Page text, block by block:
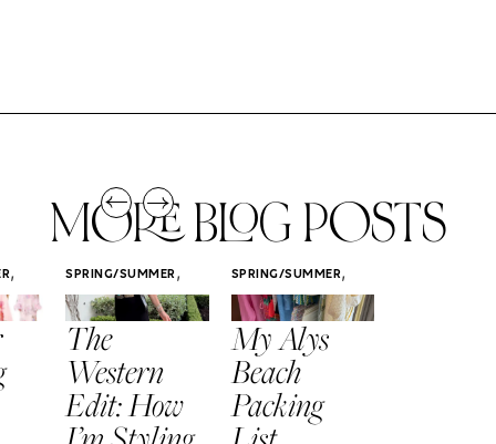
MORE BLOG POSTS
, SPRING/SUMMER ,
STYLE
The
Western
Edit: How
SPRING/SUMMER,
STYLE
My Alys
Beach
Packing